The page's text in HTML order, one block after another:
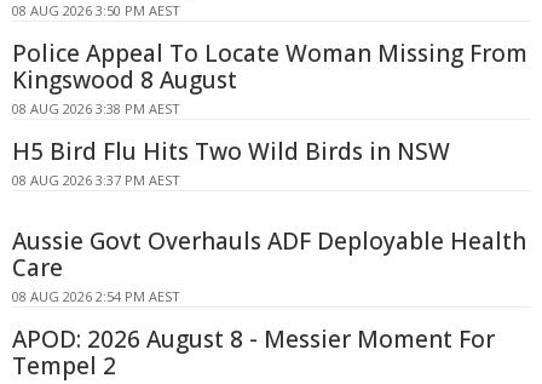
08 AUG 2026 3:50 PM AEST
Police Appeal To Locate Woman Missing From
Kingswood 8 August
08 AUG 2026 3:38 PM AEST
H5 Bird Flu Hits Two Wild Birds in NSW
08 AUG 2026 3:37 PM AEST
Aussie Govt Overhauls ADF Deployable Health
Care
08 AUG 2026 2:54 PM AEST
APOD: 2026 August 8 - Messier Moment For
Tempel 2